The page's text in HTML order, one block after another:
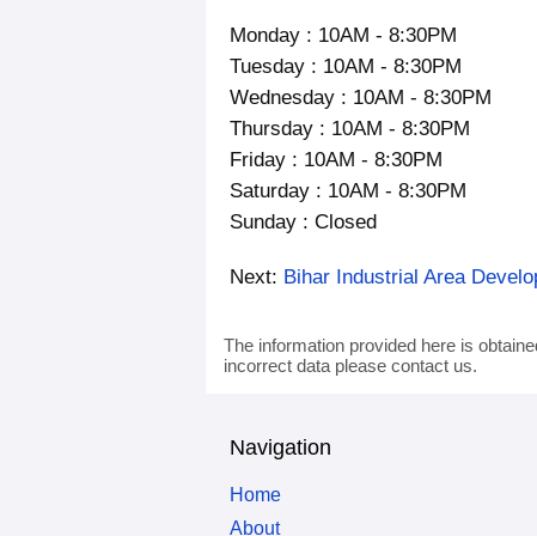
Monday : 10AM - 8:30PM
Tuesday : 10AM - 8:30PM
Wednesday : 10AM - 8:30PM
Thursday : 10AM - 8:30PM
Friday : 10AM - 8:30PM
Saturday : 10AM - 8:30PM
Sunday : Closed
Next: Bihar Industrial Area
The information provided here is
incorrect data please contact us.
Navigation
Home
About